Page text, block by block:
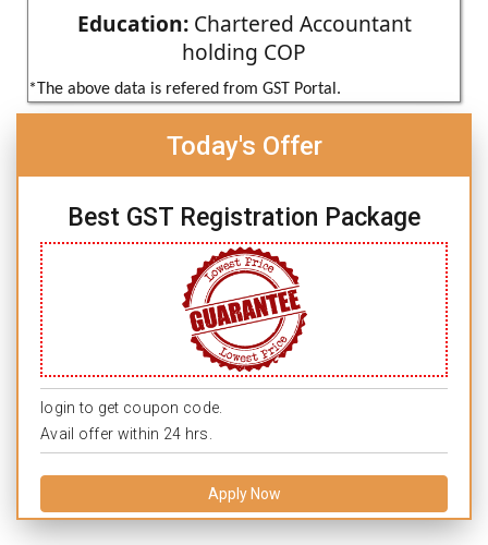
Education:Chartered Accountant
holding COP
*The above data is refered from GST Portal.
Today's Offer
Best GST Registration Package
login to get coupon code.
Avail offer within 24 hrs.
Apply Now